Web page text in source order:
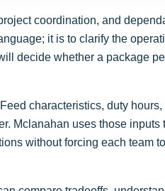
coordination, and
it is to clarify the
decide whether a package
characteristics, duty
Mclanahan uses those inputs
without forcing each team